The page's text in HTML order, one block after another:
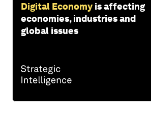
Digital Economy is affecting
economies, industries and
global issues